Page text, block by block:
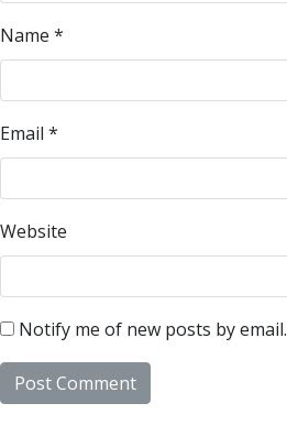
Name *
Email *
Website
Notify me of new posts by email.